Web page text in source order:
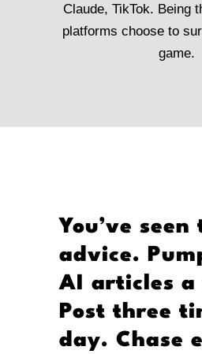
Claude, TikTok. Being
platforms choose to
game.
You’ve seen
advice.
AI articles a
Post three
day. Chase